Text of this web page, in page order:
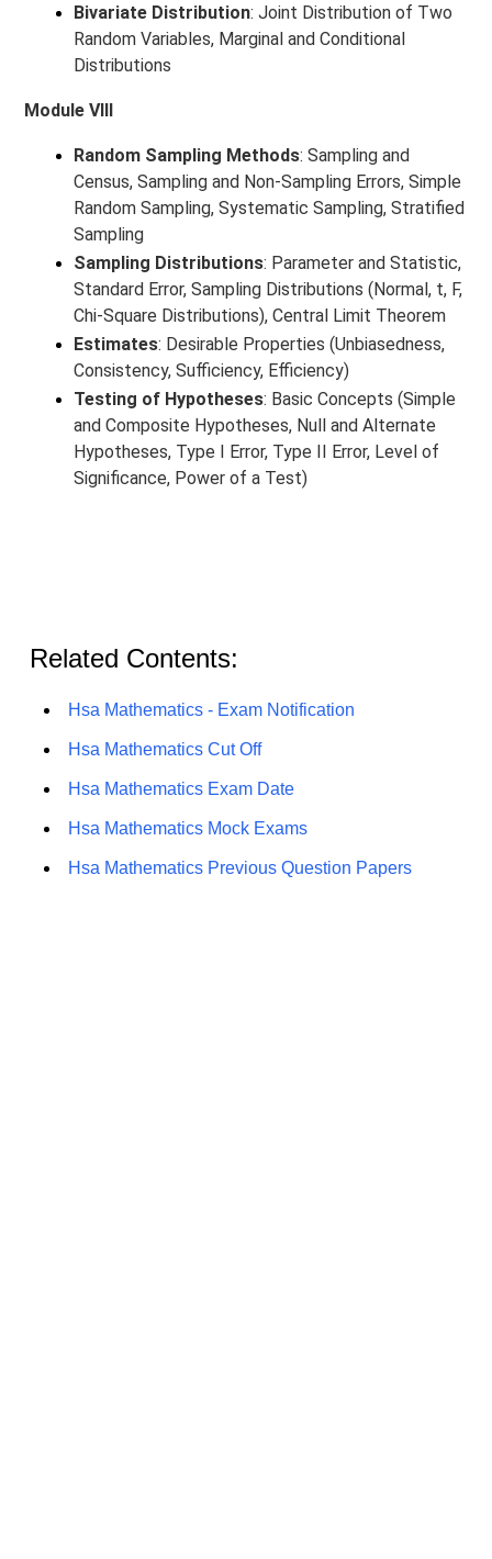
Bivariate Distribution: Joint Distribution of Two
Random Variables, Marginal and Conditional
Distributions
Module VIII
Random Sampling Methods: Sampling and
Census, Sampling and Non-Sampling Errors, Simple
Random Sampling, Systematic Sampling, Stratified
Sampling
Sampling Distributions: Parameter and Statistic,
Standard Error, Sampling Distributions (Normal, t, F,
Chi-Square Distributions), Central Limit Theorem
Estimates: Desirable Properties (Unbiasedness,
Consistency, Sufficiency, Efficiency)
Testing of Hypotheses: Basic Concepts (Simple
and Composite Hypotheses, Null and Alternate
Hypotheses, Type I Error, Type II Error, Level of
Significance, Power of a Test)
Related Contents:
Hsa Mathematics - Exam Notification
Hsa Mathematics Cut Off
Hsa Mathematics Exam Date
Hsa Mathematics Mock Exams
Hsa Mathematics Previous Question Papers